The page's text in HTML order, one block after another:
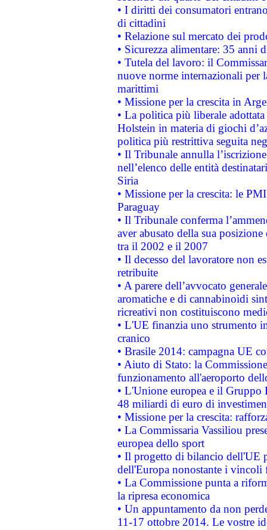
• I diritti dei consumatori
di cittadini
• Relazione sul mercato dei
• Sicurezza alimentare: 35 anni
• Tutela del lavoro: il
nuove norme internazionali per
marittimi
• Missione per la crescita in
• La politica più liberale
Holstein in materia di giochi
politica più restrittiva seguita
• Il Tribunale annulla
nell’elenco delle entità
Siria
• Missione per la crescita: le
Paraguay
• Il Tribunale conferma
aver abusato della sua
tra il 2002 e il 2007
• Il decesso del lavoratore non
retribuite
• A parere dell’avvocato
aromatiche e di cannabinoidi
ricreativi non costituiscono
• L'UE finanzia uno strumento
cranico
• Brasile 2014: campagna UE
• Aiuto di Stato: la
funzionamento all'aeroporto
• L'Unione europea e il
48 miliardi di euro di
• Missione per la crescita:
• La Commissaria Vassiliou
europea dello sport
• Il progetto di bilancio dell'UE
dell'Europa nonostante i vincoli
• La Commissione punta a
la ripresa economica
• Un appuntamento da non
11-17 ottobre 2014. Le vostre